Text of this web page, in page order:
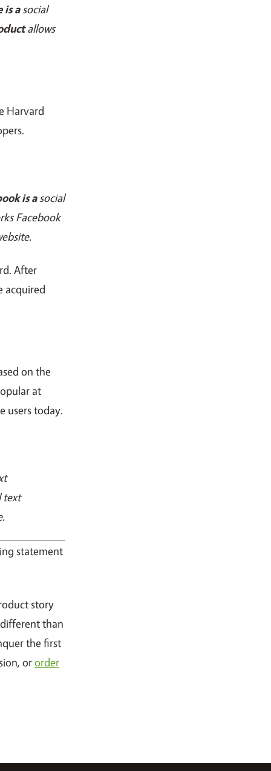
is asocial
allows
Harvard
is asocial
Facebook
After
acquired
on the
at
users today.
text
statement
story
than
the first
ororder